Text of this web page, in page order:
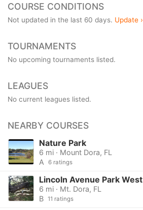
COURSE CONDITIONS
Not updated in the last 60 days. Update ›
TOURNAMENTS
No upcoming tournaments listed.
LEAGUES
No current leagues listed.
NEARBY COURSES
Nature Park
6 mi · Mount Dora, FL
A
6 ratings
Lincoln Avenue Park West
6 mi · Mt. Dora, FL
B 11 ratings